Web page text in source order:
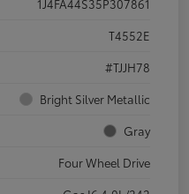
1J4FA44S35P307861
T4552E
#TJJH78
Bright Silver Metallic
Gray
Four Wheel Drive